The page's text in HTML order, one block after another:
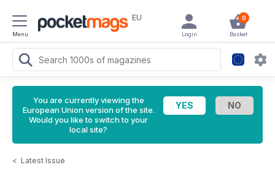
Menu
EU 0
Basket
Login
You are currently viewing the
European Union version of the site.
Would you like to switch to your
local site?
< Latest Issue